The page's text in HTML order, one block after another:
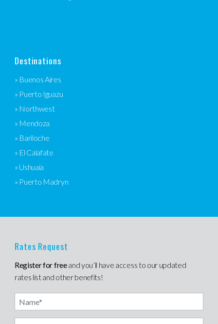
Destinations
» Buenos Aires
» Puerto Iguazu
» Northwest
» Mendoza
» Bariloche
» El Calafate
» Ushuaia
» Puerto Madryn
Rates Request
Register for freeand you’ll have access to our updated
rates list and other benefits!
Name